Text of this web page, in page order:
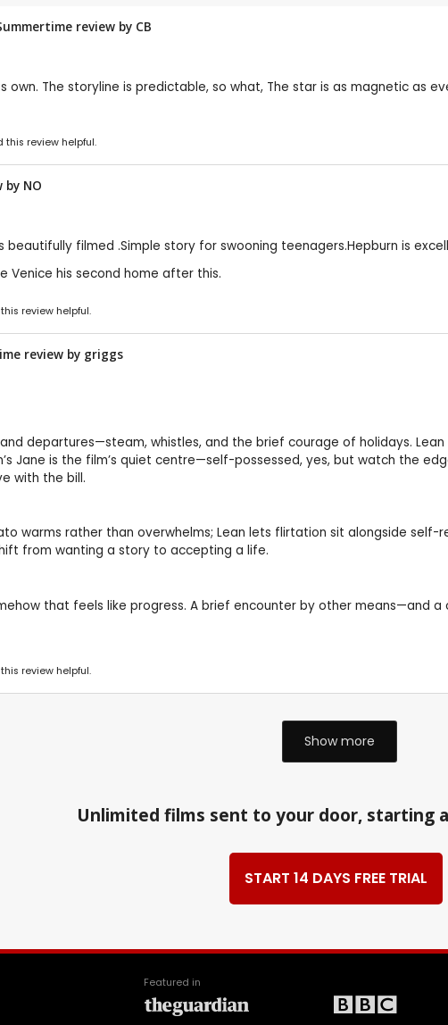
review by CB
The storyline is predictable, so what, The star is as magnetic as
review helpful.
by NO
beautifully filmed .Simple story for swooning teenagers.Hepburn is
Venice his second home after this.
review helpful.
review by griggs
departures—steam, whistles, and the brief courage of holidays.
Jane is the film’s quiet centre—self-possessed, yes, but watch the
with the bill.
warms rather than overwhelms; Lean lets flirtation sit alongside
from wanting a story to accepting a life.
that feels like progress. A brief encounter by other means—and
review helpful.
Show more
Unlimited films sent to your door, starting
START 14 DAYS FREE TRIAL
Featured in